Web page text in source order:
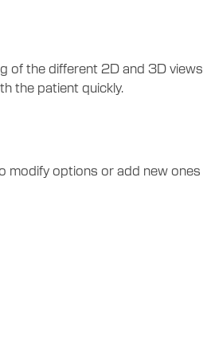
of the different 2D and 3D
the patient quickly.
modify options or add new